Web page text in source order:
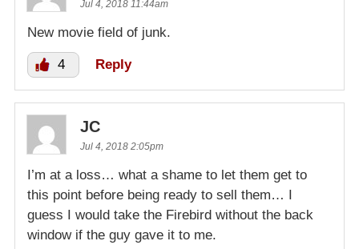
Jul 4, 2018 11:44am
New movie field of junk.
4 Reply
JC
Jul 4, 2018 2:05pm
I’m at a loss… what a shame to let them get to
this point before being ready to sell them… I
guess I would take the Firebird without the back
window if the guy gave it to me.